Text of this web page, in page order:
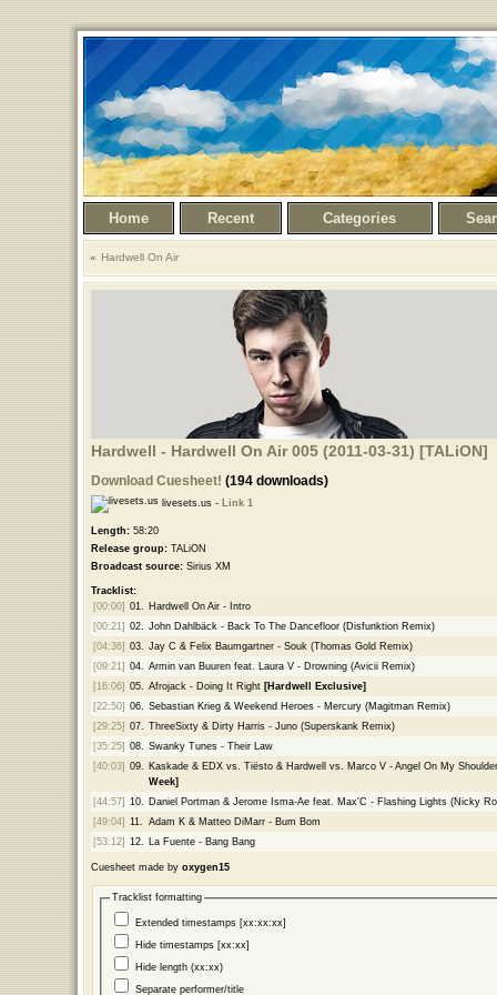
Home Recent Categories
Hardwell On Air
Hardwell - Hardwell On Air 005 (2011-03-31) [TALiON]
Download Cuesheet! (194 downloads)
livesets.us - Link 1
Length:58:20
Release group:TALiON
Broadcast source:Sirius XM
Tracklist:
[00:00] 01.
Hardwell On Air - Intro
[00:21] 02.
John Dahlbäck - Back To The Dancefloor (Disfunktion Remix)
[04:36] 03.
Jay C & Felix Baumgartner - Souk (Thomas Gold Remix)
[09:21] 04.
Armin van Buuren feat. Laura V - Drowning (Avicii Remix)
[16:06] 05. Afrojack - Doing It Right [Hardwell Exclusive]
[22:50] 06.
Sebastian Krieg & Weekend Heroes - Mercury (Magitman Remix)
[29:25] 07.
ThreeSixty & Dirty Harris - Juno (Superskank Remix)
[35:25] 08.
Swanky Tunes - Their Law
[40:03] 09.
Kaskade & EDX vs. Tiësto & Hardwell vs. Marco V - Angel On My
Week]
[44:57] 10.
Daniel Portman & Jerome Isma-Ae feat. Max'C - Flashing Lights (Nicky
[49:04] 11.
Adam K & Matteo DiMarr - Bum Bom
[53:12] 12. La Fuente - Bang Bang
Cuesheet made by oxygen15
Tracklist formatting
Extended timestamps [xx:xx:xx]
Hide timestamps [xx:xx]
Hide length (xx:xx)
Separate performer/title